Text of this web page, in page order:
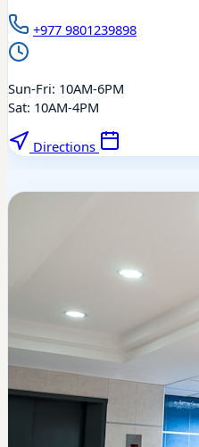
+977 9801239898
Sun-Fri: 10AM-6PM
Sat: 10AM-4PM
Directions